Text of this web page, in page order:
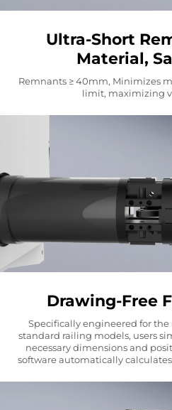
Ultra-Short
Material,
Remnants ≥ 40mm, Minimizes
limit, maximizing
Drawing-Free
Specifically engineered for
standard railing models, users
necessary dimensions and
software automatically